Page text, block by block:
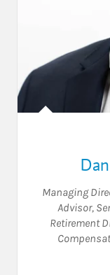
Managing
Advisor,
Retirement